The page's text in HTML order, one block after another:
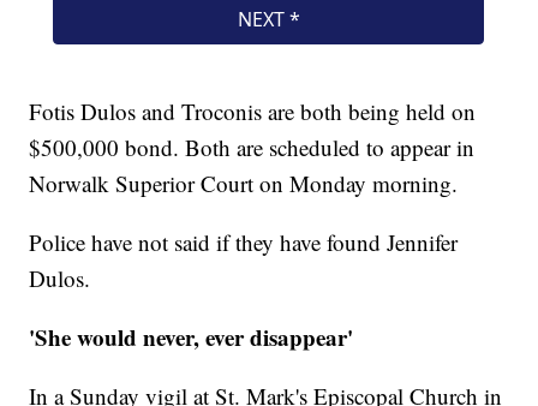
Fotis Dulos and Troconis are both being held on
$500,000 bond. Both are scheduled to appear in
Norwalk Superior Court on Monday morning.
Police have not said if they have found Jennifer
Dulos.
'She would never, ever disappear'
In a Sunday vigil at St. Mark's Episcopal Church in